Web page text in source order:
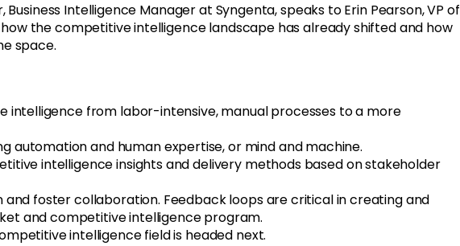
Intelligence Manager at Syngenta, speaks to Erin Pearson, VP of
the competitive intelligence landscape has already shifted and how
space.
intelligence from labor-intensive, manual processes to a more
automation and human expertise, or mind and machine.
intelligence insights and delivery methods based on stakeholder
foster collaboration. Feedback loops are critical in creating and
and competitive intelligence program.
intelligence field is headed next.